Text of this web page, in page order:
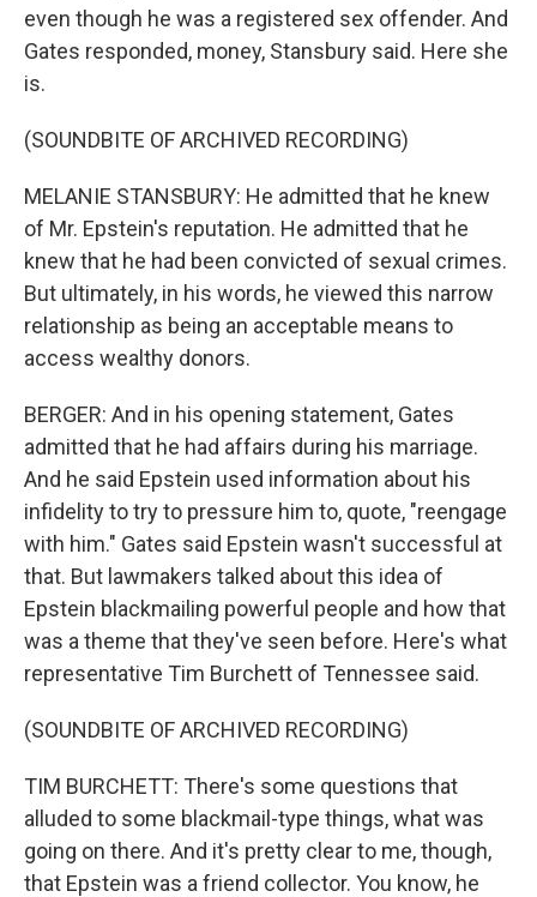
even though he was a registered sex offender. And
Gates responded, money, Stansbury said. Here she
is.
(SOUNDBITE OF ARCHIVED RECORDING)
MELANIE STANSBURY: He admitted that he knew
of Mr. Epstein's reputation. He admitted that he
knew that he had been convicted of sexual crimes.
But ultimately, in his words, he viewed this narrow
relationship as being an acceptable means to
access wealthy donors.
BERGER: And in his opening statement, Gates
admitted that he had affairs during his marriage.
And he said Epstein used information about his
infidelity to try to pressure him to, quote, "reengage
with him." Gates said Epstein wasn't successful at
that. But lawmakers talked about this idea of
Epstein blackmailing powerful people and how that
was a theme that they've seen before. Here's what
representative Tim Burchett of Tennessee said.
(SOUNDBITE OF ARCHIVED RECORDING)
TIM BURCHETT: There's some questions that
alluded to some blackmail-type things, what was
going on there. And it's pretty clear to me, though,
that Epstein was a friend collector. You know, he